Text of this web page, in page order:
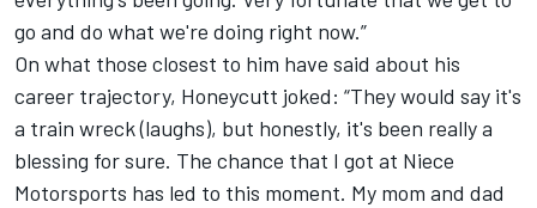
go and do what we're doing right now.”
On what those closest to him have said about his
career trajectory, Honeycutt joked: “They would say it's
a train wreck (laughs), but honestly, it's been really a
blessing for sure. The chance that I got at Niece
Motorsports has led to this moment. My mom and dad